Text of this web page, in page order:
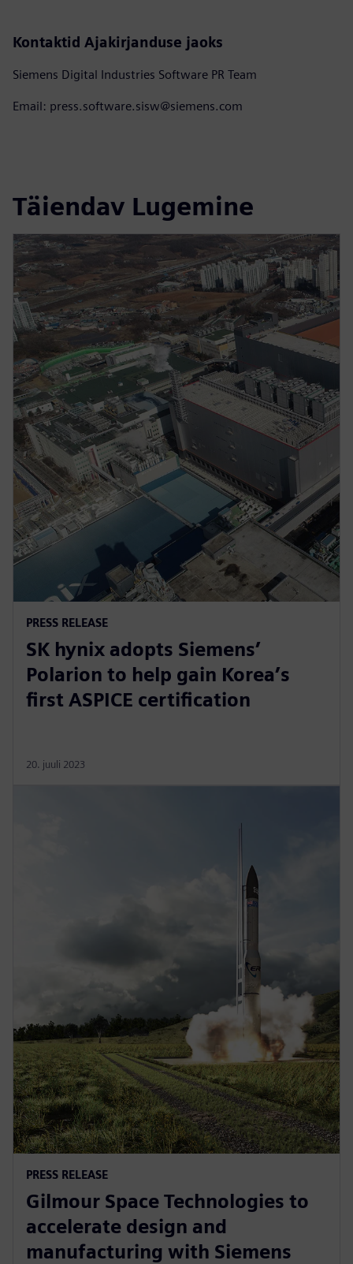
Kontaktid Ajakirjanduse jaoks
Siemens Digital Industries Software PR Team
Email: press.software.sisw@siemens.com
Täiendav Lugemine
PRESS RELEASE
SK hynix adopts Siemens’
Polarion to help gain Korea’s
first ASPICE certification
20. juuli 2023
PRESS RELEASE
Gilmour Space Technologies to
accelerate design and
manufacturing with Siemens